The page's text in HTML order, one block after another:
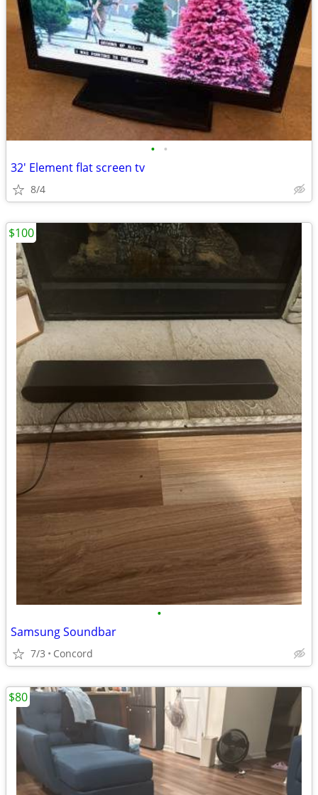
• •
32' Element flat screen tv
8/4
•
Samsung Soundbar
7/3 Concord
$100
$80